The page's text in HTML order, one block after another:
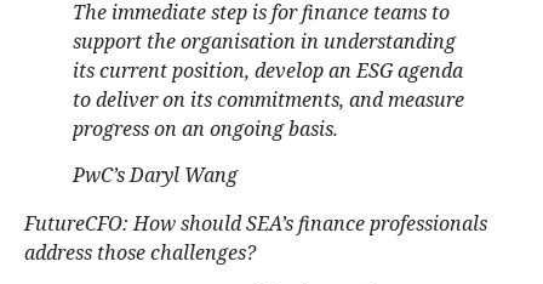
The immediate step is for finance teams to
support the organisation in understanding
its current position, develop an ESG agenda
to deliver on its commitments, and measure
progress on an ongoing basis.
PwC’s Daryl Wang
FutureCFO: How should SEA’s finance professionals
address those challenges?